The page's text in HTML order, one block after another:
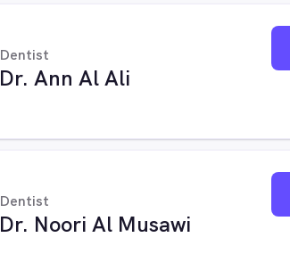
Dentist
Dr. Ann Al Ali
Dentist
Dr. Noori Al Musawi